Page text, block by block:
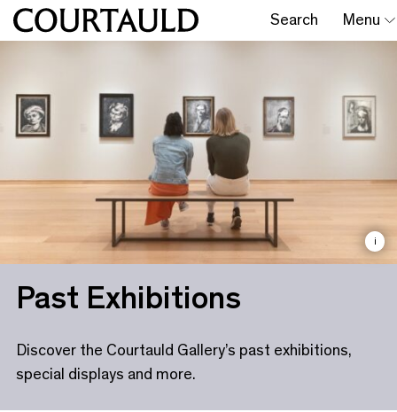
Search Menu
Past Exhibitions
Discover the Courtauld Gallery’s past exhibitions,
special displays and more.
i